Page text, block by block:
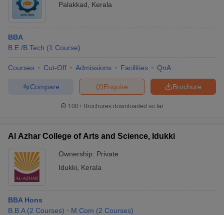
Palakkad
Kerala
BBA
B.E /B.Tech (1 Course)
Courses Cut-Off Admissions Facilities QnA
Brochure
Enquire
Compare
100+ Brochures downloaded so far
Al Azhar College of Arts and Science, Idukki
Ownership: Private
Idukki
Kerala
BBA Hons
B.B.A (2 Courses) M.Com (2 Courses)